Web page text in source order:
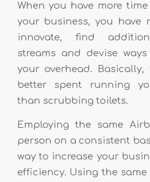
When you have more
your business, you have
innovate, find
streams and devise
your overhead.
better spent running
than scrubbing toilets.
Employing the same
person on a consistent
way to increase your
efficiency. Using the same